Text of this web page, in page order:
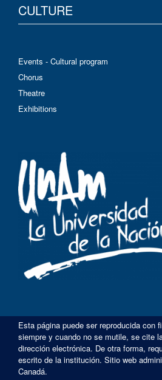
CULTURE
Events - Cultural program
Chorus
Theatre
Exhibitions
Esta página puede ser reproducida con
siempre y cuando no se mutile, se cite
dirección electrónica. De otra forma,
escrito de la institución. Sitio web
Canadá.